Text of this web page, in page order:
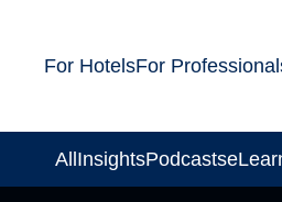
For HotelsFor
AllInsightsPodcasts